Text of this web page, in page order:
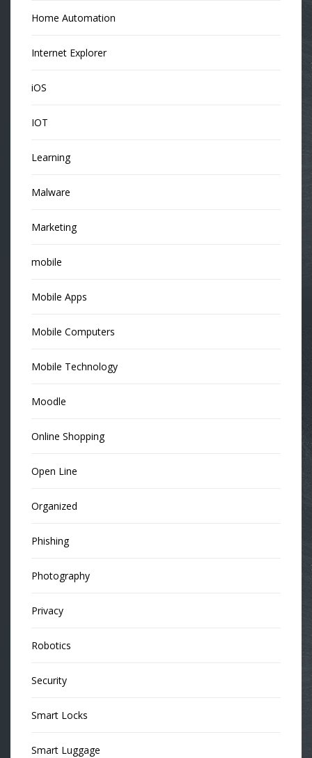
Home Automation
Internet Explorer
iOS
IOT
Learning
Malware
Marketing
mobile
Mobile Apps
Mobile Computers
Mobile Technology
Moodle
Online Shopping
Open Line
Organized
Phishing
Photography
Privacy
Robotics
Security
Smart Locks
Smart Luggage